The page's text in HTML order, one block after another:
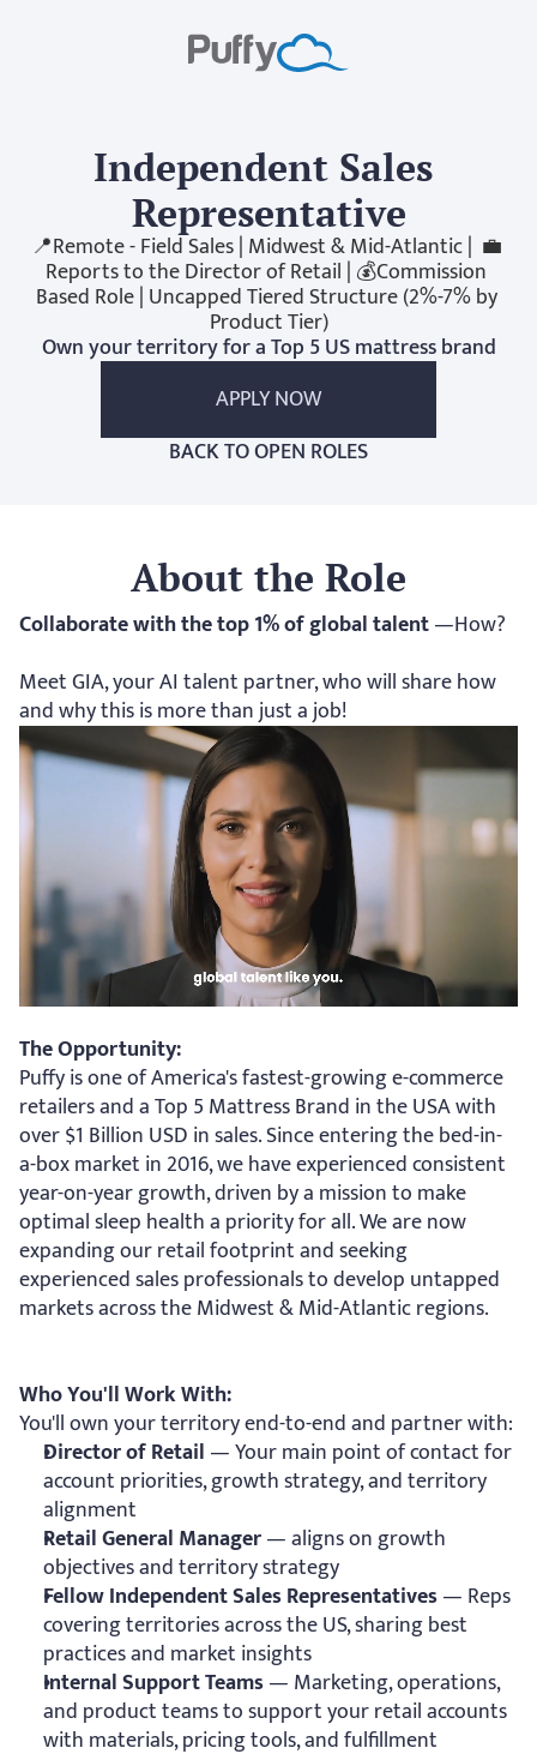
Independent Sales
Representative
📍Remote - Field Sales | Midwest & Mid-Atlantic |  💼
Reports to the Director of Retail | 💰Commission
Based Role | Uncapped Tiered Structure (2%-7% by
Product Tier)
Own your territory for a Top 5 US mattress brand
APPLY NOW
BACK TO OPEN ROLES
About the Role
Collaborate with the top 1% of global talent —How?
Meet GIA, your AI talent partner, who will share how
and why this is more than just a job!
The Opportunity:
Puffy is one of America's fastest-growing e-commerce
retailers and a Top 5 Mattress Brand in the USA with
over $1 Billion USD in sales. Since entering the bed-in-
a-box market in 2016, we have experienced consistent
year-on-year growth, driven by a mission to make
optimal sleep health a priority for all. We are now
expanding our retail footprint and seeking
experienced sales professionals to develop untapped
markets across the Midwest & Mid-Atlantic regions.
Who You'll Work With:
You'll own your territory end-to-end and partner with:
Director of Retail — Your main point of contact for
account priorities, growth strategy, and territory
alignment
Retail General Manager — aligns on growth
objectives and territory strategy
Fellow Independent Sales Representatives — Reps
covering territories across the US, sharing best
practices and market insights
Internal Support Teams — Marketing, operations,
and product teams to support your retail accounts
with materials, pricing tools, and fulfillment